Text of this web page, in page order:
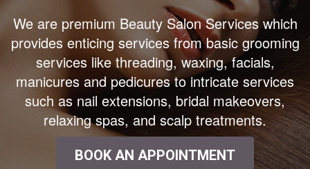
We are premium Beauty Salon Services which
provides enticing services from basic grooming
services like threading, waxing, facials,
manicures and pedicures to intricate services
such as nail extensions, bridal makeovers,
relaxing spas, and scalp treatments.
BOOK AN APPOINTMENT